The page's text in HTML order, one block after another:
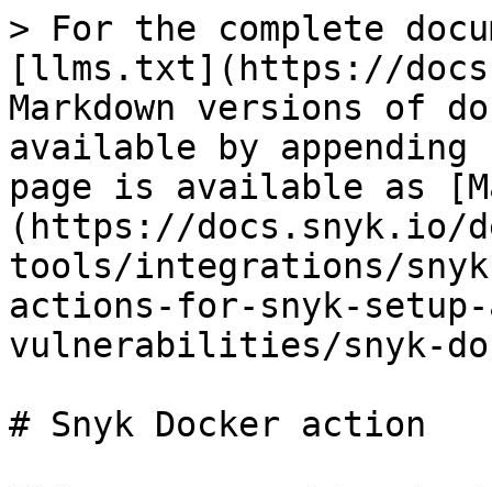
> For the complete
[llms.txt](https://
Markdown versions of
available by
page is available as
(https://docs.snyk.io/
tools/integrations/
actions-for-snyk-
vulnerabilities/snyk-
# Snyk Docker action